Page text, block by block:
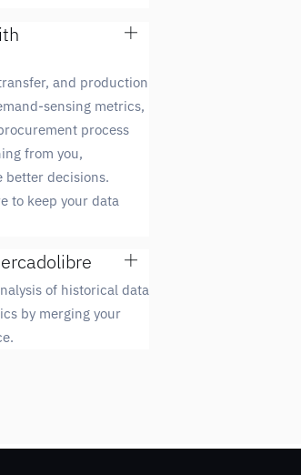
and production
sensing metrics,
process
from you,
better decisions.
to keep your data
of historical data
by merging your